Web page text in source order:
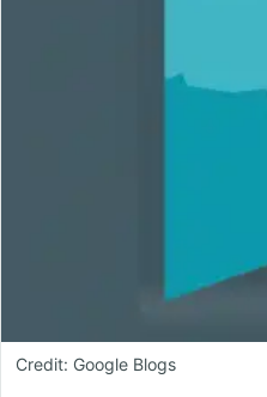
Credit: Google Blogs